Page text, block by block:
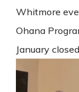
Whitmore
Ohana
January